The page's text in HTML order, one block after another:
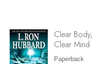
Clear Body,
Clear Mind
Paperback